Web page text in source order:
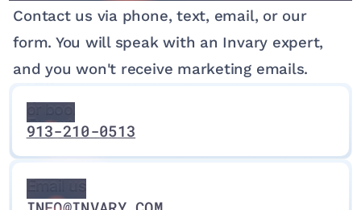
Contact us via phone, text, email, or our
form. You will speak with an Invary expert,
and you won't receive marketing emails.
Call us
questions
or book an
Expert
Consultation
Ask
or book an
Expert
Consultation
913-210-0513
Email us
Email us
Email us